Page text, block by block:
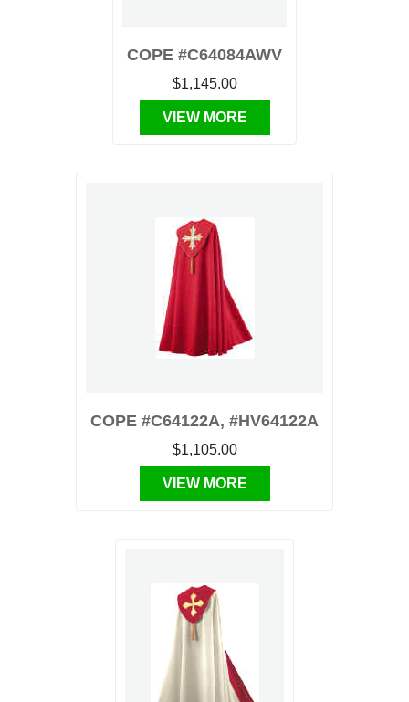
COPE #C64084AWV
$1,145.00
VIEW MORE
COPE #C64122A, #HV64122A
$1,105.00
VIEW MORE